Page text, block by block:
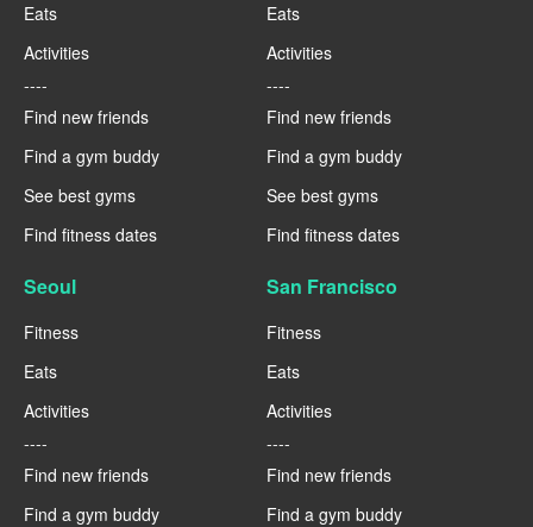
Eats
Activities
----
Find new friends
Find a gym buddy
See best gyms
Find fitness dates
Eats
Activities
----
Find new friends
Find a gym buddy
See best gyms
Find fitness dates
Seoul
Fitness
Eats
Activities
----
Find new friends
Find a gym buddy
San Francisco
Fitness
Eats
Activities
----
Find new friends
Find a gym buddy